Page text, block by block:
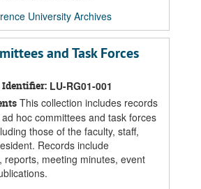
University Archives
and Task Forces
Identifier: LU-RG01-001
This collection includes records
hoc committees and task forces
those of the faculty, staff,
Records include
reports, meeting minutes, event